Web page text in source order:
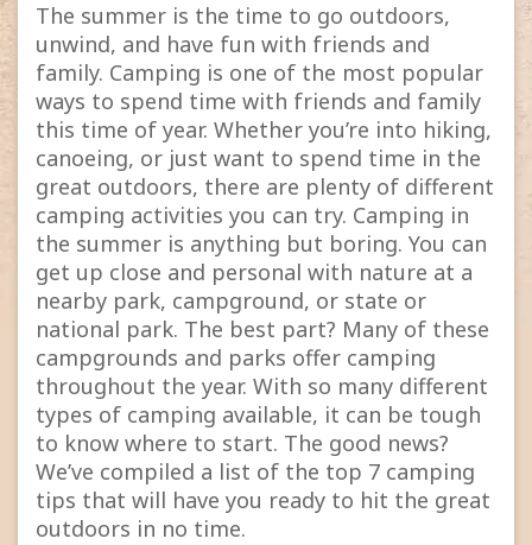
The summer is the time to go outdoors,
unwind, and have fun with friends and
family. Camping is one of the most popular
ways to spend time with friends and family
this time of year. Whether you’re into hiking,
canoeing, or just want to spend time in the
great outdoors, there are plenty of different
camping activities you can try. Camping in
the summer is anything but boring. You can
get up close and personal with nature at a
nearby park, campground, or state or
national park. The best part? Many of these
campgrounds and parks offer camping
throughout the year. With so many different
types of camping available, it can be tough
to know where to start. The good news?
We’ve compiled a list of the top 7 camping
tips that will have you ready to hit the great
outdoors in no time.